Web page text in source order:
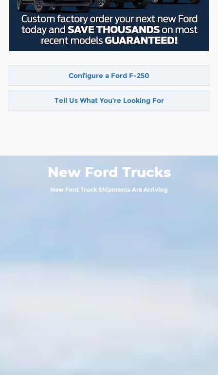
Configure a Ford F-250
Tell Us What You’re Looking For
New Ford Trucks
New Ford Truck Shipments Are Arriving